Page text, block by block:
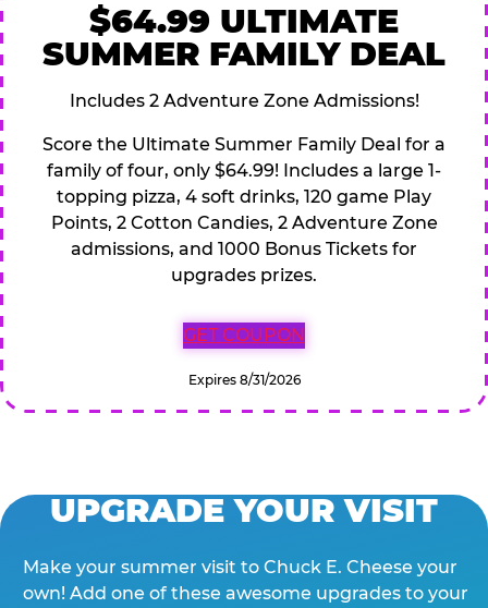
$64.99 ULTIMATE
SUMMER FAMILY DEAL
Includes 2 Adventure Zone Admissions!
Score the Ultimate Summer Family Deal for a
family of four, only $64.99! Includes a large 1-
topping pizza, 4 soft drinks, 120 game Play
Points, 2 Cotton Candies, 2 Adventure Zone
admissions, and 1000 Bonus Tickets for
upgrades prizes.
GET COUPON
Expires 8/31/2026
UPGRADE YOUR VISIT
Make your summer visit to Chuck E. Cheese your
own! Add one of these awesome upgrades to your